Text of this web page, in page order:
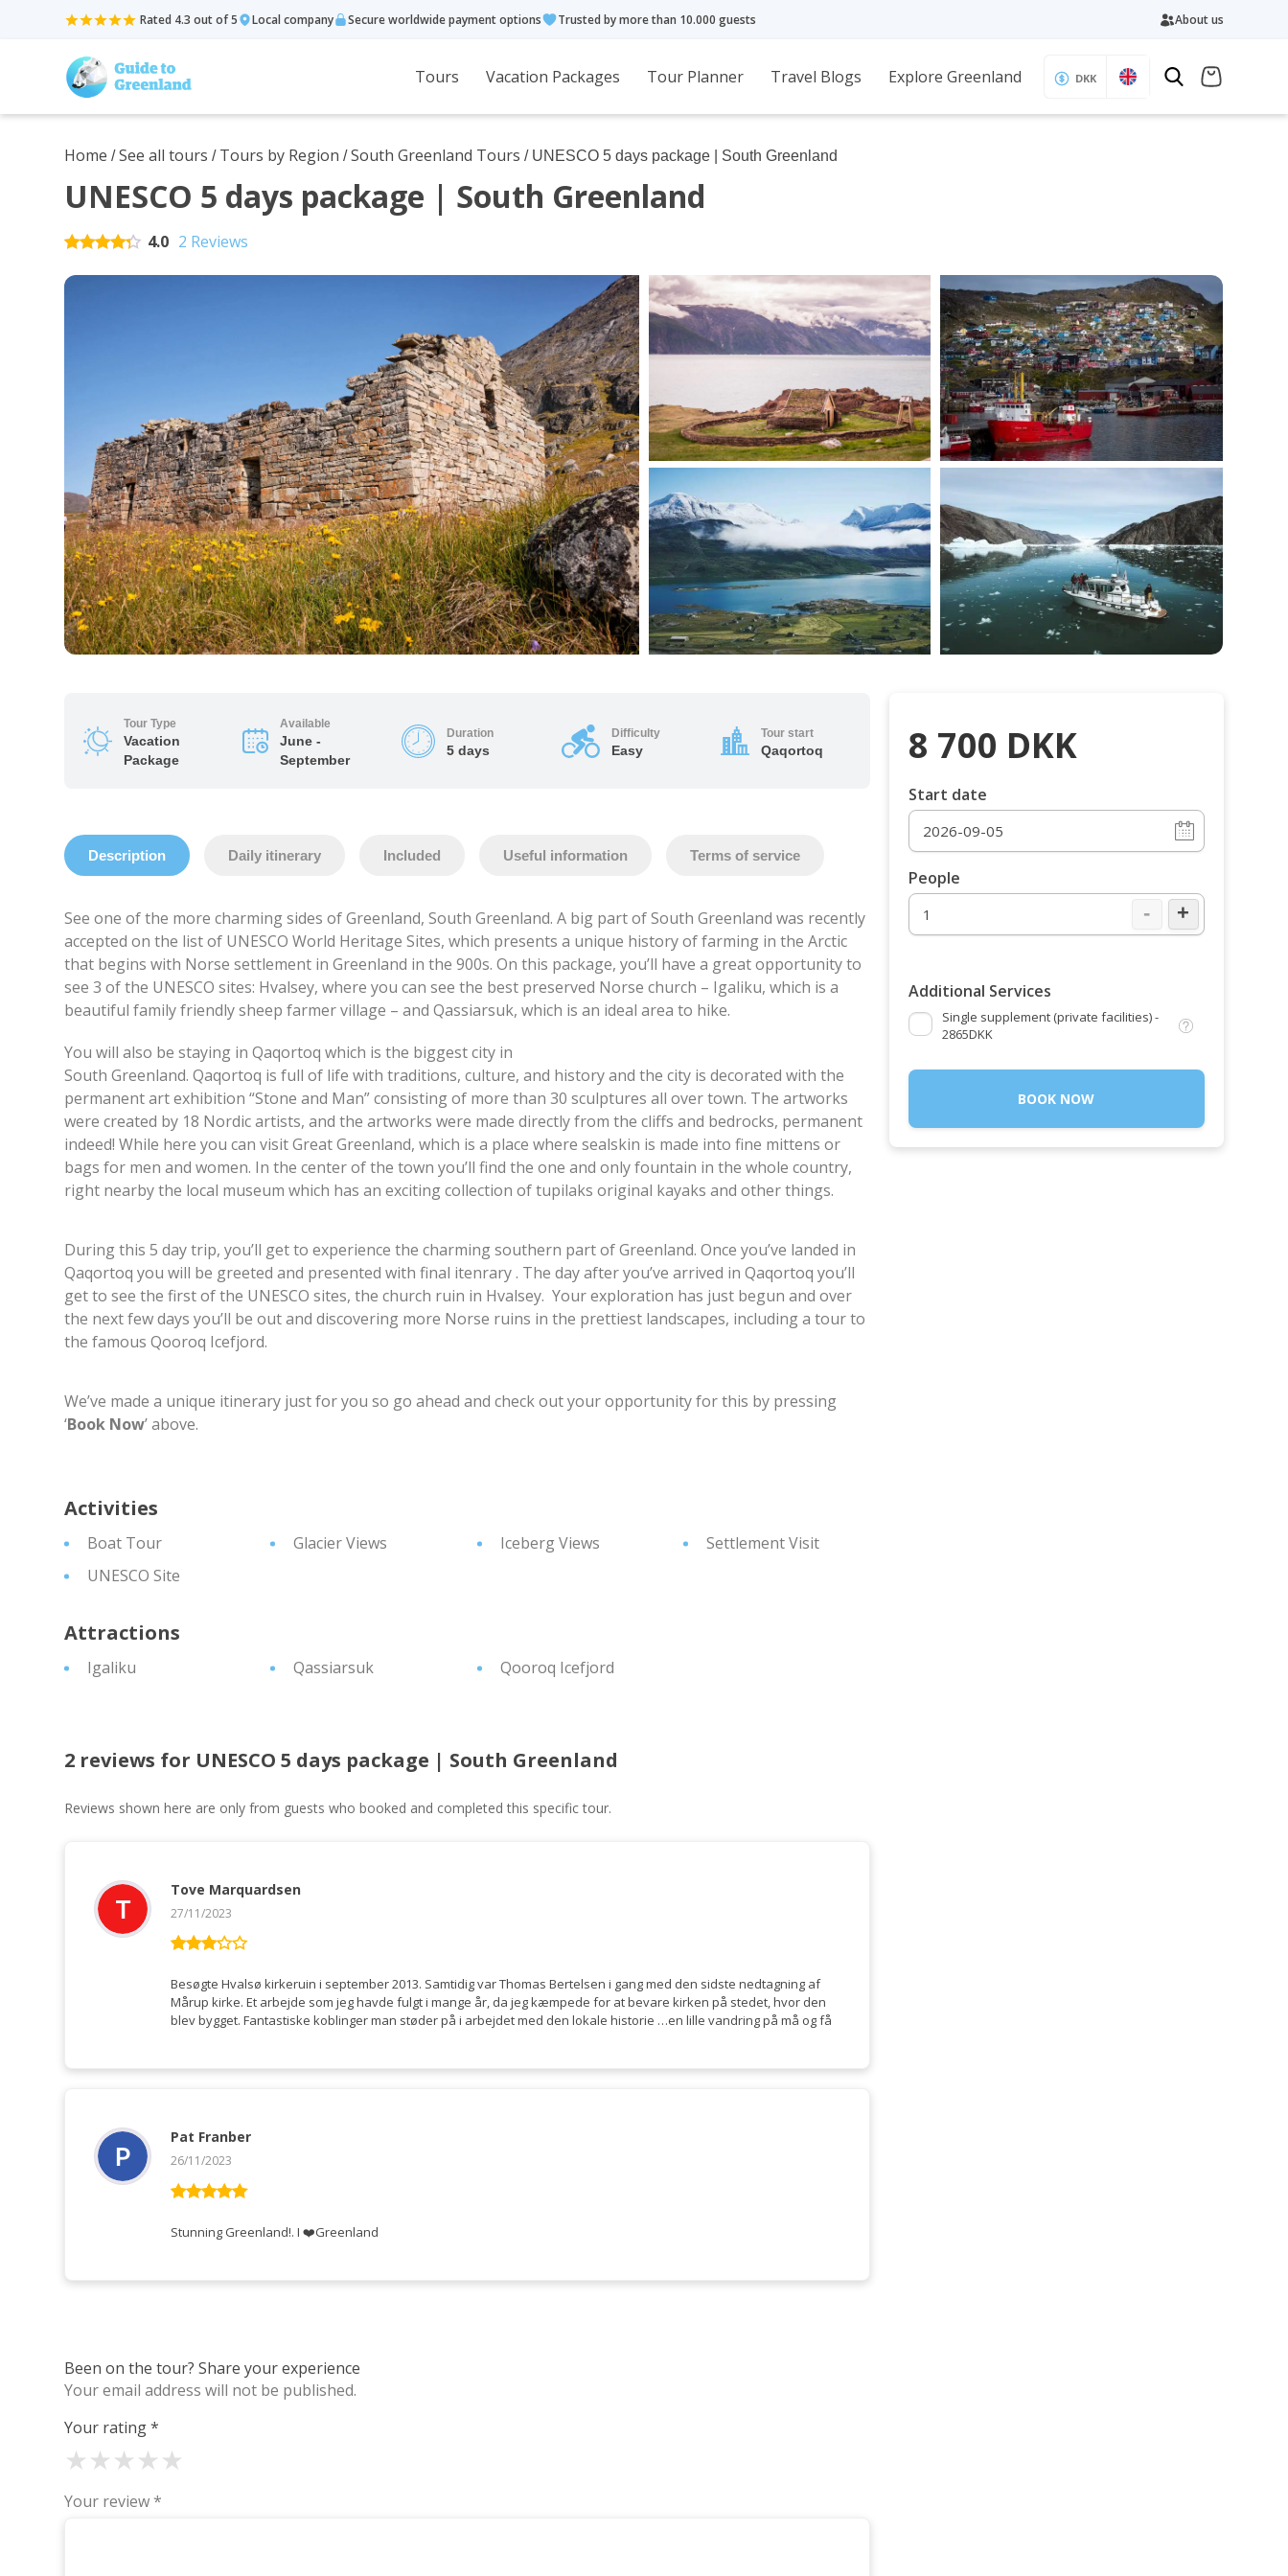
Rated 4.3 out of 5 Local company Secure worldwide payment options Trusted by more than 10.000 guests About us
Tours Vacation Packages Tour Planner Travel Blogs Explore Greenland DKK
Home /See all tours / Tours by Region /South Greenland Tours / UNESCO 5 days package | South Greenland
UNESCO 5 days package | South Greenland
out of 5
4.0 2 Reviews
Tour Type
Vacation
Package
Available
June -
September
Duration
5 days
Difficulty
Easy
Tour start
Qaqortoq
Description Daily itinerary Included Useful information Terms of service
See one of the more charming sides of Greenland, South Greenland. A big part of South Greenland was recently
accepted on the list of UNESCO World Heritage Sites, which presents a unique history of farming in the Arctic
that begins with Norse settlement in Greenland in the 900s. On this package, you’ll have a great opportunity to
see 3 of the UNESCO sites: Hvalsey, where you can see the best preserved Norse church – Igaliku, which is a
beautiful family friendly sheep farmer village – and Qassiarsuk, which is an ideal area to hike.
You will also be staying in Qaqortoq which is the biggest city in
South Greenland. Qaqortoq is full of life with traditions, culture, and history and the city is decorated with the
permanent art exhibition “Stone and Man” consisting of more than 30 sculptures all over town. The artworks
were created by 18 Nordic artists, and the artworks were made directly from the cliffs and bedrocks, permanent
indeed! While here you can visit Great Greenland, which is a place where sealskin is made into fine mittens or
bags for men and women. In the center of the town you’ll find the one and only fountain in the whole country,
right nearby the local museum which has an exciting collection of tupilaks original kayaks and other things.
During this 5 day trip, you’ll get to experience the charming southern part of Greenland. Once you’ve landed in
Qaqortoq you will be greeted and presented with final itenrary . The day after you’ve arrived in Qaqortoq you’ll
get to see the first of the UNESCO sites, the church ruin in Hvalsey. Your exploration has just begun and over
the next few days you’ll be out and discovering more Norse ruins in the prettiest landscapes, including a tour to
the famous Qooroq Icefjord.
We’ve made a unique itinerary just for you so go ahead and check out your opportunity for this by pressing
‘Book Now’ above.
Activities
Boat Tour Glacier Views Iceberg Views
Settlement Visit
UNESCO Site
Attractions
Igaliku Qassiarsuk Qooroq Icefjord
2 reviews for UNESCO 5 days package | South Greenland
Reviews shown here are only from guests who booked and completed this specific tour.
3out
of 5
Tove Marquardsen
27/11/2023
Besøgte Hvalsø kirkeruin i september 2013. Samtidig var Thomas Bertelsen i gang med den sidste nedtagning af
Mårup kirke. Et arbejde som jeg havde fulgt i mange år, da jeg kæmpede for at bevare kirken på stedet, hvor den
blev bygget. Fantastiske koblinger man støder på i arbejdet med den lokale historie …en lille vandring på må og få
of 5
Pat Franber
26/11/2023
Stunning Greenland!. I ❤️Greenland
Been on the tour? Share your experience
Your email address will not be published.
Your rating*
★
★
★
★
★
Your review *
8 700 DKK
Start date
People
+
-
Additional Services
Single supplement (private facilities) -
2865DKK
BOOK NOW